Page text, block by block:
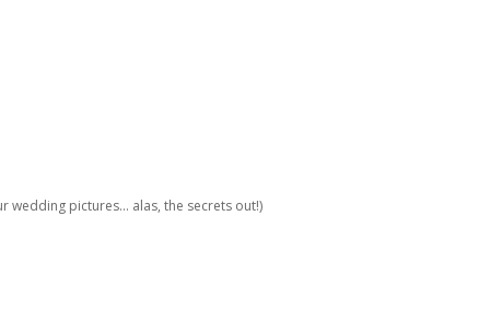
wedding pictures... alas, the secrets out!)